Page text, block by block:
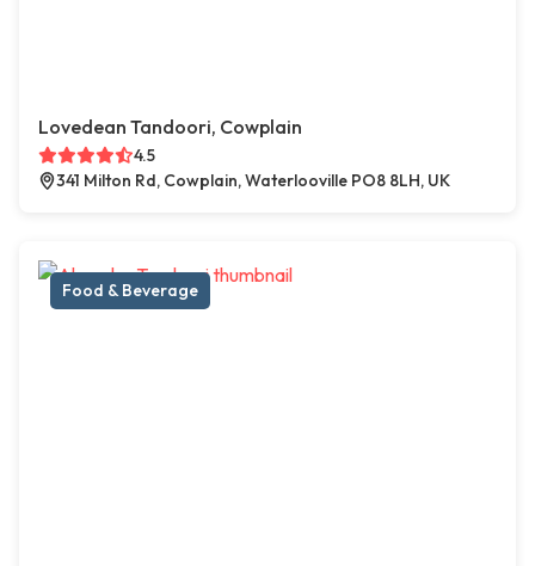
Lovedean Tandoori, Cowplain
4.5
341 Milton Rd, Cowplain, Waterlooville PO8 8LH, UK
Food & Beverage